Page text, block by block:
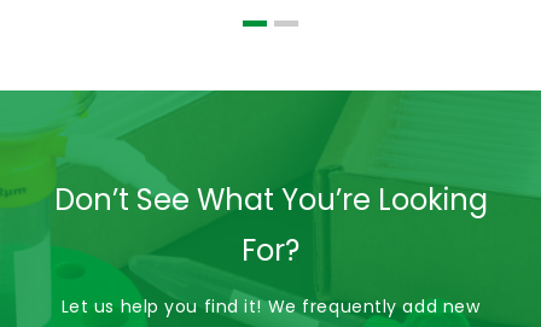
Don’t See What You’re Looking
For?
Let us help you find it! We frequently add new